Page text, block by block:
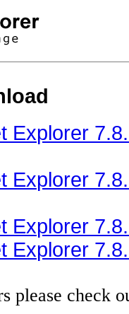
Explorer
Explorer
Explorer
Explorer
please check